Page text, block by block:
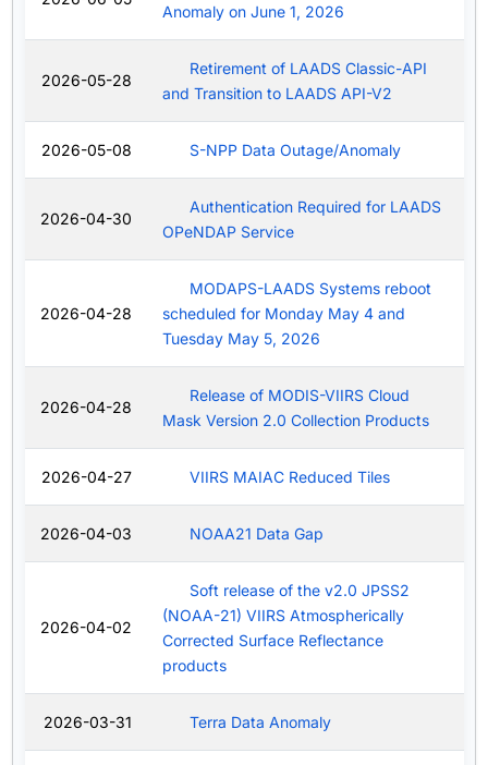
Anomaly on June 1, 2026
2026-05-28
Retirement of LAADS Classic-API
and Transition to LAADS API-V2
2026-05-08 S-NPP Data Outage/Anomaly
2026-04-30
Authentication Required for LAADS
OPeNDAP Service
2026-04-28
MODAPS-LAADS Systems reboot
scheduled for Monday May 4 and
Tuesday May 5, 2026
2026-04-28
Release of MODIS-VIIRS Cloud
Mask Version 2.0 Collection Products
2026-04-27 VIIRS MAIAC Reduced Tiles
2026-04-03 NOAA21 Data Gap
2026-04-02
Soft release of the v2.0 JPSS2
(NOAA-21) VIIRS Atmospherically
Corrected Surface Reflectance
products
2026-03-31 Terra Data Anomaly